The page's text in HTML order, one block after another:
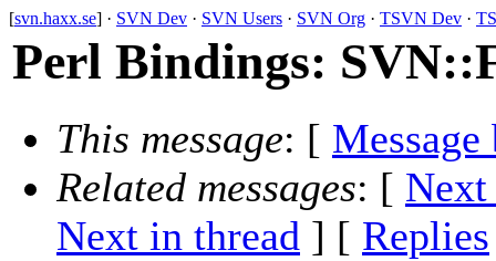
[svn.haxx.se] · SVN Dev · SVN Users · SVN Org · TSVN Dev ·
Perl Bindings:
This message: [ Message
Related messages: [ Next
Next in thread ] [ Replies